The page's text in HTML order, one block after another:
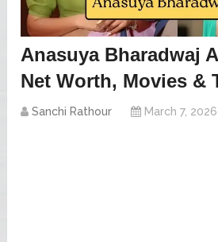
Anasuya Bharadwaj
Net Worth, Movies &
Sanchi Rathour March 7, 2026